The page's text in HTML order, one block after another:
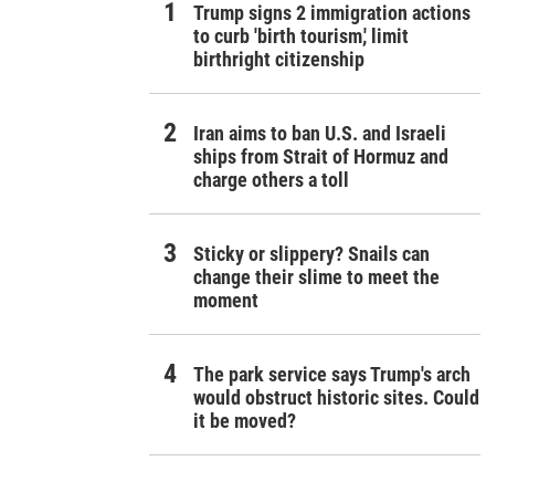
Trump signs 2 immigration actions
to curb 'birth tourism,' limit
birthright citizenship
Iran aims to ban U.S. and Israeli
ships from Strait of Hormuz and
charge others a toll
Sticky or slippery? Snails can
change their slime to meet the
moment
The park service says Trump's arch
would obstruct historic sites. Could
it be moved?